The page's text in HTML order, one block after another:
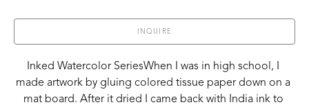
INQUIRE
Inked Watercolor SeriesWhen I was in high school, I
made artwork by gluing colored tissue paper down on a
mat board. After it dried I came back with India ink to